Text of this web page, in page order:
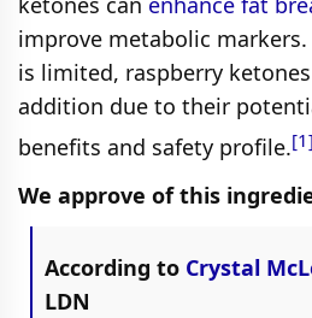
improve metabolic
is limited, raspberry
addition due to their
benefits and safety profile.[1]
We approve of this
According to Crystal
LDN